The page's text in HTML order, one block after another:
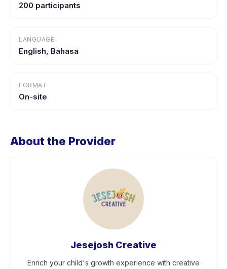
200 participants
LANGUAGE
English, Bahasa
FORMAT
On-site
About the Provider
Jesejosh Creative
Enrich your child's growth experience with creative